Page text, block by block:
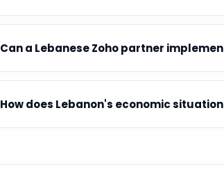
Can a Lebanese Zoho partner
How does Lebanon's economic